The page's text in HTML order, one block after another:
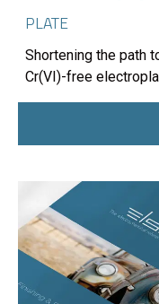
PLATE
Shortening the path
Cr(VI)-free